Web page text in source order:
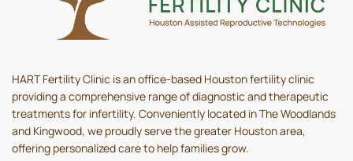
HART Fertility Clinic is an office-based Houston fertility clinic
providing a comprehensive range of diagnostic and therapeutic
treatments for infertility. Conveniently located in The Woodlands
and Kingwood, we proudly serve the greater Houston area,
offering personalized care to help families grow.